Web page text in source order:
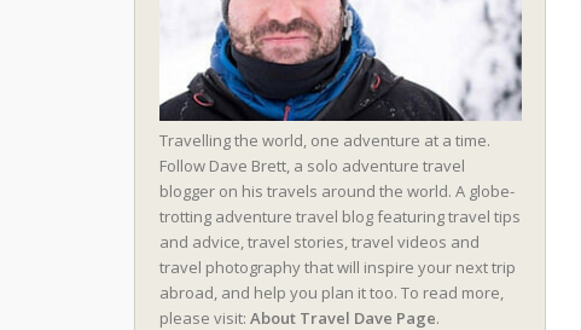
Travelling the world, one adventure at a time.
Follow Dave Brett, a solo adventure travel
blogger on his travels around the world. A globe-
trotting adventure travel blog featuring travel tips
and advice, travel stories, travel videos and
travel photography that will inspire your next trip
abroad, and help you plan it too. To read more,
please visit: About Travel Dave Page.